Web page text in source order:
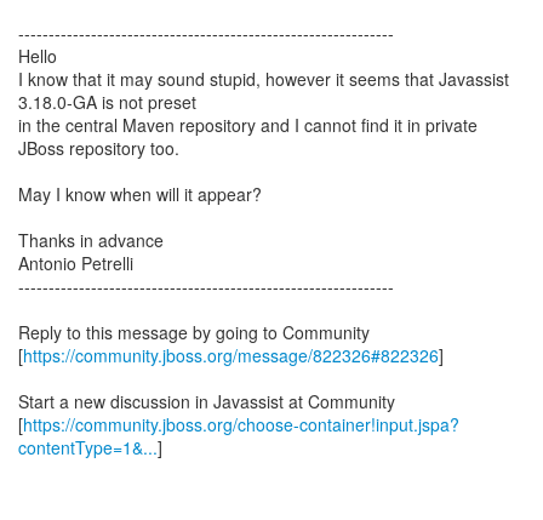
--------------------------------------------------------------
Hello
I know that it may sound stupid, however it seems that Javassist
3.18.0-GA is not preset
in the central Maven repository and I cannot find it in private
JBoss repository too.
May I know when will it appear?
Thanks in advance
Antonio Petrelli
--------------------------------------------------------------
Reply to this message by going to Community
[https://community.jboss.org/message/822326#822326]
Start a new discussion in Javassist at Community
[https://community.jboss.org/choose-container!input.jspa?
contentType=1&...]